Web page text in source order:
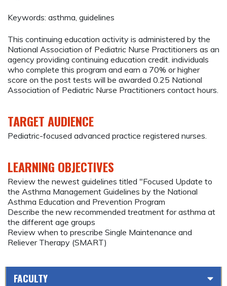
Keywords: asthma, guidelines
This continuing education activity is administered by the
National Association of Pediatric Nurse Practitioners as an
agency providing continuing education credit. individuals
who complete this program and earn a 70% or higher
score on the post tests will be awarded 0.25 National
Association of Pediatric Nurse Practitioners contact hours.
TARGET AUDIENCE
Pediatric-focused advanced practice registered nurses.
LEARNING OBJECTIVES
Review the newest guidelines titled "Focused Update to
the Asthma Management Guidelines by the National
Asthma Education and Prevention Program
Describe the new recommended treatment for asthma at
the different age groups
Review when to prescribe Single Maintenance and
Reliever Therapy (SMART)
FACULTY